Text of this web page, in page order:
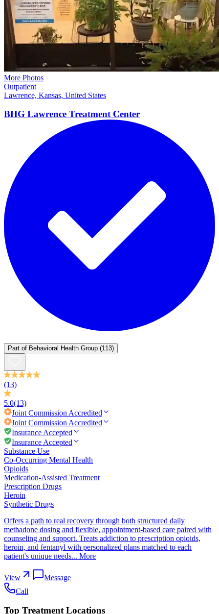
More Photos
Outpatient
Lawrence, Kansas, United States
BHG Lawrence Treatment Center
Part of Behavioral Health Group (113)
(13)
5.0(13)
Joint Commission Accredited
Joint Commission Accredited
Insurance Accepted
Insurance Accepted
Substance Use
Co-Occurring Mental Health
Opioids
Medication-Assisted Treatment
Prescription Drugs
Heroin
Synthetic Drugs
Offers a path to real recovery through both structured daily
methadone dosing and flexible, appointment-based care paired with
counseling and support. Treats addiction to prescription opioids,
heroin, and fentanyl with personalized plans matched to each
patient's unique needs... More
View
Message
Call
Top Treatment Locations